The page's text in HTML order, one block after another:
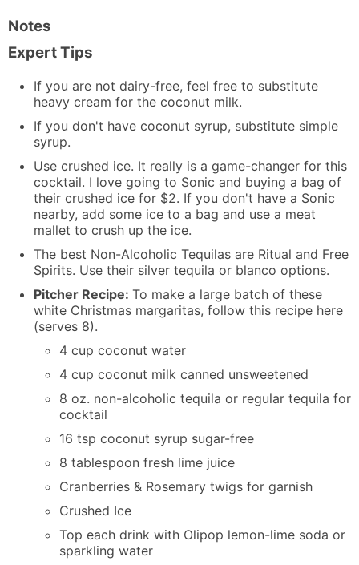
Notes
Expert Tips
If you are not dairy-free, feel free to substitute
heavy cream for the coconut milk.
If you don't have coconut syrup, substitute simple
syrup.
Use crushed ice. It really is a game-changer for this
cocktail. I love going to Sonic and buying a bag of
their crushed ice for $2. If you don't have a Sonic
nearby, add some ice to a bag and use a meat
mallet to crush up the ice.
The best Non-Alcoholic Tequilas are Ritual and Free
Spirits. Use their silver tequila or blanco options.
Pitcher Recipe: To make a large batch of these
white Christmas margaritas, follow this recipe here
(serves 8).
4 cup coconut water
4 cup coconut milk canned unsweetened
8 oz. non-alcoholic tequila or regular tequila for
cocktail
16 tsp coconut syrup sugar-free
8 tablespoon fresh lime juice
Cranberries & Rosemary twigs for garnish
Crushed Ice
Top each drink with Olipop lemon-lime soda or
sparkling water